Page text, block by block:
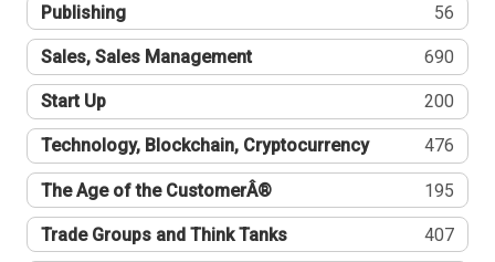
Publishing 56
Sales, Sales Management 690
Start Up 200
Technology, Blockchain, Cryptocurrency 476
The Age of the CustomerÂ® 195
Trade Groups and Think Tanks 407